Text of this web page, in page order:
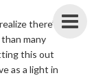
there’s
many
this out
as a light in